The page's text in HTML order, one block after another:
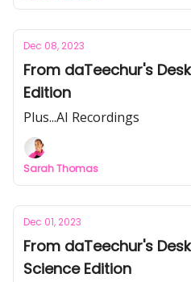
Dec 08, 2023
From daTeechur's
Edition
Plus...AI Recordings
Sarah Thomas
Dec 01, 2023
From daTeechur's
Science Edition